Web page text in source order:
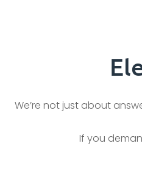
We’re not just about
If you